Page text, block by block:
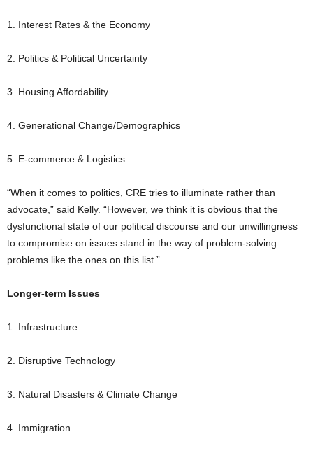
1. Interest Rates & the Economy
2. Politics & Political Uncertainty
3. Housing Affordability
4. Generational Change/Demographics
5. E-commerce & Logistics
“When it comes to politics, CRE tries to illuminate rather than
advocate,” said Kelly. “However, we think it is obvious that the
dysfunctional state of our political discourse and our unwillingness
to compromise on issues stand in the way of problem-solving –
problems like the ones on this list.”
Longer-term Issues
1. Infrastructure
2. Disruptive Technology
3. Natural Disasters & Climate Change
4. Immigration